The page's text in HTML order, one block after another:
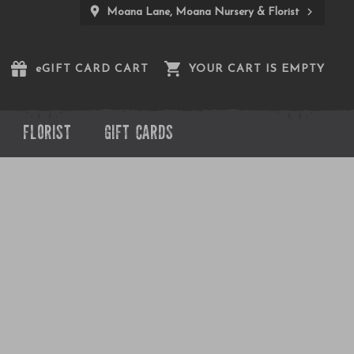
Moana Lane, Moana Nursery & Florist
eGIFT CARD CART YOUR CART IS EMPTY
FLORIST GIFT CARDS